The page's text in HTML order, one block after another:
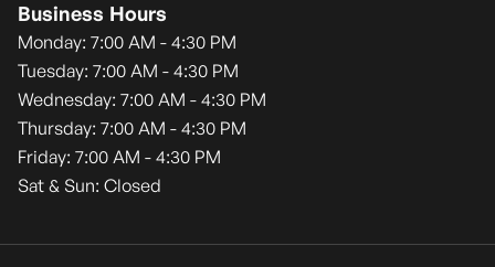
Business Hours
Monday: 7:00 AM - 4:30 PM
Tuesday: 7:00 AM - 4:30 PM
Wednesday: 7:00 AM - 4:30 PM
Thursday: 7:00 AM - 4:30 PM
Friday: 7:00 AM - 4:30 PM
Sat & Sun: Closed